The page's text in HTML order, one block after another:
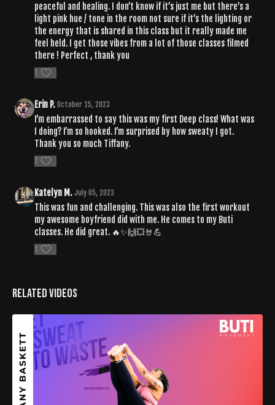
peaceful and healing. I don’t know if it’s just me but there’s a
light pink hue / tone in the room not sure if it’s the lighting or
the energy that is shared in this class but it really made me
feel held. I get those vibes from a lot of those classes filmed
there ! Perfect , thank you
1
Erin P. October 15, 2023
I’m embarrassed to say this was my first Deep class! What was
I doing? I’m so hooked. I’m surprised by how sweaty I got.
Thank you so much Tiffany.
2
Katelyn M. July 05, 2023
This was fun and challenging. This was also the first workout
my awesome boyfriend did with me. He comes to my Buti
classes. He did great. 🔥✨️🙌💥🤘💪
1
Related Videos